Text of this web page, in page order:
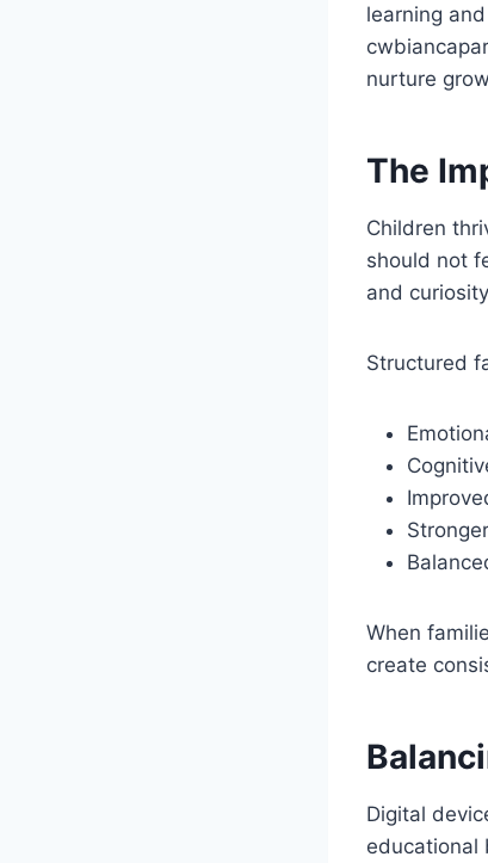
learning
nurture
The
Children
should not
and
Structured
When
create
Digital
educational